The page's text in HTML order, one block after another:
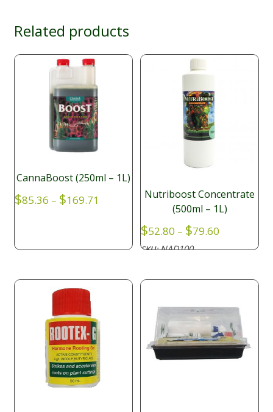
Related products
CannaBoost (250ml – 1L)
$85.36 – $169.71
$169.71
Nutriboost Concentrate
(500ml – 1L)
$52.80 – $79.60
$79.60
SKU:NAD100